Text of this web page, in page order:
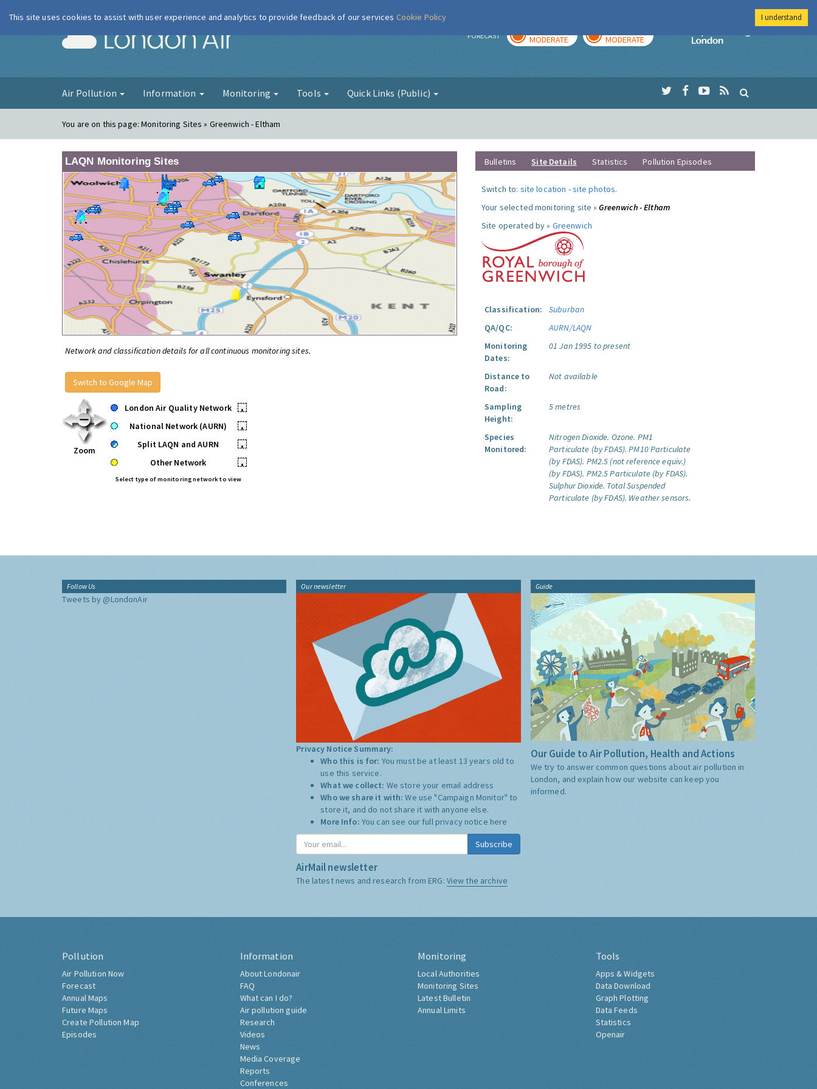
London Air FORECAST MODERATE MODERATE
Imperial College
Air Pollution Information Monitoring Tools Quick Links (Public)
You are on this page:Monitoring Sites » Greenwich - Eltham
LAQN Monitoring Sites
Network and classification details for all continuous monitoring sites.
Switch to Google Map
Zoom
London Air Quality Network
•
National Network (AURN)
•
Split LAQN and AURN
•
Other Network
•
Select type of monitoring network to view
Bulletins Site Details Statistics Pollution Episodes
Switch to: site location -site photos.
Your selected monitoring site »Greenwich - Eltham
Site operated by » Greenwich
Classification:
Suburban
QA/QC:
AURN/LAQN
Monitoring
Dates:
01 Jan 1995 to present
Distance to
Road:
Not available
Sampling
Height:
5 metres
Species
Monitored:
Nitrogen Dioxide. Ozone. PM1
Particulate (by FDAS). PM10 Particulate
(by FDAS). PM2.5 (not reference equiv.)
(by FDAS). PM2.5 Particulate (by FDAS).
Sulphur Dioxide. Total Suspended
Particulate (by FDAS). Weather sensors.
Follow Us
Tweets by @LondonAir
Our newsletter
Privacy Notice Summary:
Who this is for: You must be at least 13 years old to
use this service.
What we collect: We store your email address
Who we share it with:We use "Campaign Monitor" to
store it, and do not share it with anyone else.
More Info: You can see our full privacy notice here
Subscribe
AirMail newsletter
The latest news and research from ERG: View the archive
Guide
Our Guide to Air Pollution, Health and Actions
We try to answer common questions about air pollution in
London, and explain how our website can keep you
informed.
Pollution
Air Pollution Now
Forecast
Annual Maps
Future Maps
Create Pollution Map
Episodes
Information
About Londonair
FAQ
What can I do?
Air pollution guide
Research
Videos
News
Media Coverage
Reports
Conferences
Monitoring
Local Authorities
Monitoring Sites
Latest Bulletin
Annual Limits
Tools
Apps & Widgets
Data Download
Graph Plotting
Data Feeds
Statistics
Openair
This site uses cookies to assist with user experience and analytics to provide feedback of our services Cookie Policy I understand